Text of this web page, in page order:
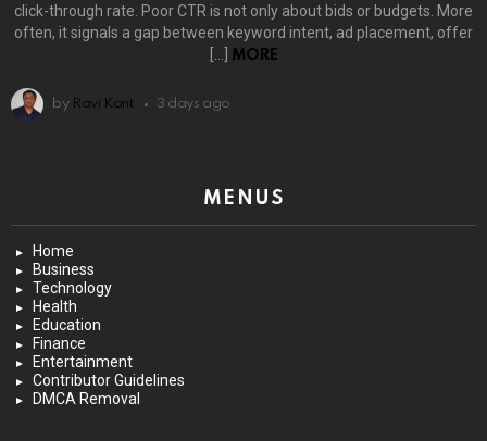
click-through rate. Poor CTR is not only about bids or budgets. More
often, it signals a gap between keyword intent, ad placement, offer
[…]
MORE
by Ravi Kant 3 days ago
MENUS
Home
Business
Technology
Health
Education
Finance
Entertainment
Contributor Guidelines
DMCA Removal